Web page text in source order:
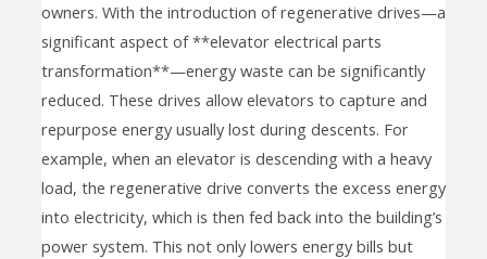
owners. With the introduction of regenerative drives—a
significant aspect of **elevator electrical parts
transformation**—energy waste can be significantly
reduced. These drives allow elevators to capture and
repurpose energy usually lost during descents. For
example, when an elevator is descending with a heavy
load, the regenerative drive converts the excess energy
into electricity, which is then fed back into the building’s
power system. This not only lowers energy bills but